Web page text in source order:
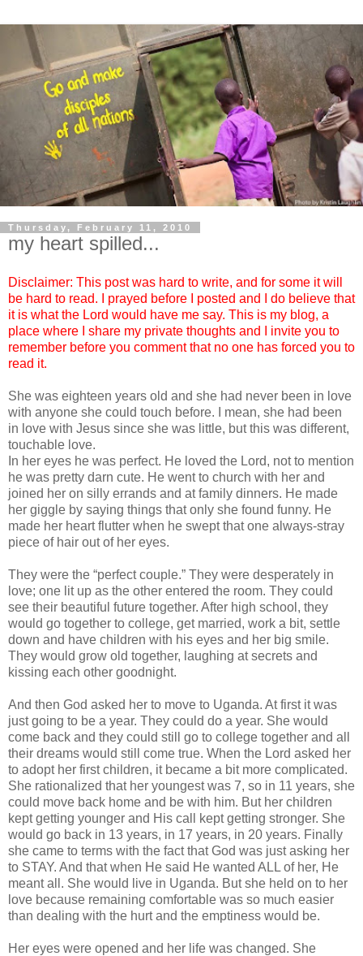
Thursday, February 11, 2010
my heart spilled...
Disclaimer: This post was hard to write, and for some it will
be hard to read. I prayed before I posted and I do believe that
it is what the Lord would have me say. This is my blog, a
place where I share my private thoughts and I invite you to
remember before you comment that no one has forced you to
read it.
She was eighteen years old and she had never been in love
with anyone she could touch before. I mean, she had been
in love with Jesus since she was little, but this was different,
touchable love.
In her eyes he was perfect. He loved the Lord, not to mention
he was pretty darn cute. He went to church with her and
joined her on silly errands and at family dinners. He made
her giggle by saying things that only she found funny. He
made her heart flutter when he swept that one always-stray
piece of hair out of her eyes.
They were the “perfect couple.” They were desperately in
love; one lit up as the other entered the room. They could
see their beautiful future together. After high school, they
would go together to college, get married, work a bit, settle
down and have children with his eyes and her big smile.
They would grow old together, laughing at secrets and
kissing each other goodnight.
And then God asked her to move to Uganda. At first it was
just going to be a year. They could do a year. She would
come back and they could still go to college together and all
their dreams would still come true. When the Lord asked her
to adopt her first children, it became a bit more complicated.
She rationalized that her youngest was 7, so in 11 years, she
could move back home and be with him. But her children
kept getting younger and His call kept getting stronger. She
would go back in 13 years, in 17 years, in 20 years. Finally
she came to terms with the fact that God was just asking her
to STAY. And that when He said He wanted ALL of her, He
meant all. She would live in Uganda. But she held on to her
love because remaining comfortable was so much easier
than dealing with the hurt and the emptiness would be.
Her eyes were opened and her life was changed. She